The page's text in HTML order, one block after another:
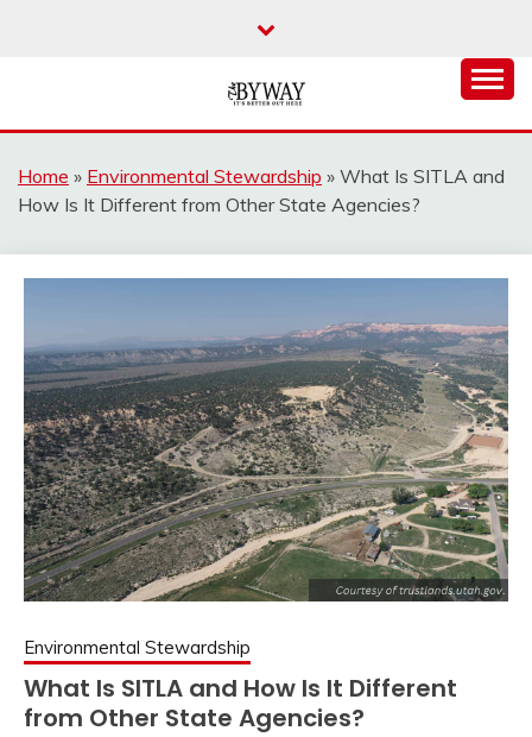
THE BYWAY
Home » Environmental Stewardship » What Is SITLA and
How Is It Different from Other State Agencies?
Environmental Stewardship
What Is SITLA and How Is It Different
from Other State Agencies?